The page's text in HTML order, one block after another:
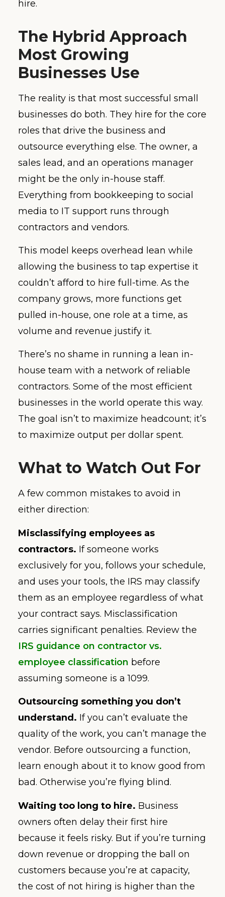
hire.
The Hybrid Approach
Most Growing
Businesses Use
The reality is that most successful small
businesses do both. They hire for the core
roles that drive the business and
outsource everything else. The owner, a
sales lead, and an operations manager
might be the only in-house staff.
Everything from bookkeeping to social
media to IT support runs through
contractors and vendors.
This model keeps overhead lean while
allowing the business to tap expertise it
couldn’t afford to hire full-time. As the
company grows, more functions get
pulled in-house, one role at a time, as
volume and revenue justify it.
There’s no shame in running a lean in-
house team with a network of reliable
contractors. Some of the most efficient
businesses in the world operate this way.
The goal isn’t to maximize headcount; it’s
to maximize output per dollar spent.
What to Watch Out For
A few common mistakes to avoid in
either direction:
Misclassifying employees as
contractors. If someone works
exclusively for you, follows your schedule,
and uses your tools, the IRS may classify
them as an employee regardless of what
your contract says. Misclassification
carries significant penalties. Review the
IRS guidance on contractor vs.
employee classification before
assuming someone is a 1099.
Outsourcing something you don’t
understand. If you can’t evaluate the
quality of the work, you can’t manage the
vendor. Before outsourcing a function,
learn enough about it to know good from
bad. Otherwise you’re flying blind.
Waiting too long to hire. Business
owners often delay their first hire
because it feels risky. But if you’re turning
down revenue or dropping the ball on
customers because you’re at capacity,
the cost of not hiring is higher than the